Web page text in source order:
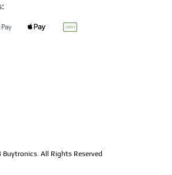
All Rights Reserved